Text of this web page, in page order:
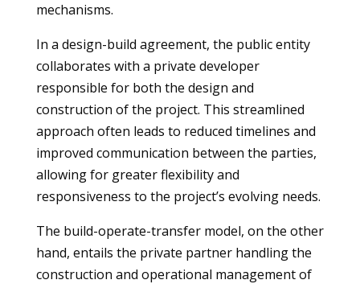
mechanisms.
In a design-build agreement, the public entity
collaborates with a private developer
responsible for both the design and
construction of the project. This streamlined
approach often leads to reduced timelines and
improved communication between the parties,
allowing for greater flexibility and
responsiveness to the project’s evolving needs.
The build-operate-transfer model, on the other
hand, entails the private partner handling the
construction and operational management of